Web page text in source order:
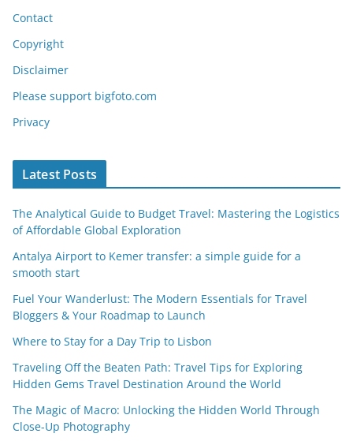
Contact
Copyright
Disclaimer
Please support bigfoto.com
Privacy
Latest Posts
The Analytical Guide to Budget Travel: Mastering the Logistics
of Affordable Global Exploration
Antalya Airport to Kemer transfer: a simple guide for a
smooth start
Fuel Your Wanderlust: The Modern Essentials for Travel
Bloggers & Your Roadmap to Launch
Where to Stay for a Day Trip to Lisbon
Traveling Off the Beaten Path: Travel Tips for Exploring
Hidden Gems Travel Destination Around the World
The Magic of Macro: Unlocking the Hidden World Through
Close-Up Photography